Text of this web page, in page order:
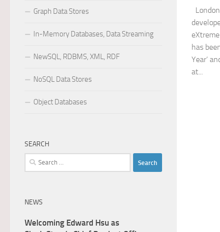
has
Year’
at...
Graph Data Stores
In-Memory Databases, Data Streaming
NewSQL, RDBMS, XML, RDF
NoSQL Data Stores
Object Databases
SEARCH
Search
for:
NEWS
Welcoming Edward Hsu as